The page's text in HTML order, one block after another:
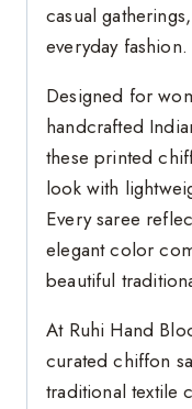
casual
everyday fashion.
Designed for
handcrafted
these printed
look with
Every saree
elegant color
beautiful
At Ruhi Hand
curated chiffon
traditional textile